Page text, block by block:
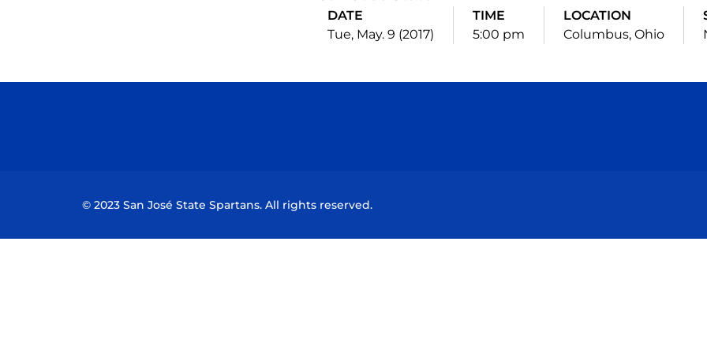
DATE
Tue, May. 9 (2017)
TIME
5:00 pm
LOCATION
Columbus, Ohio
© 2023 San José State Spartans. All rights reserved.